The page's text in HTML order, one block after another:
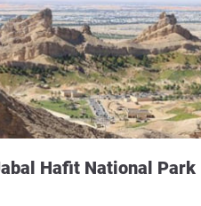
Hafit National Park